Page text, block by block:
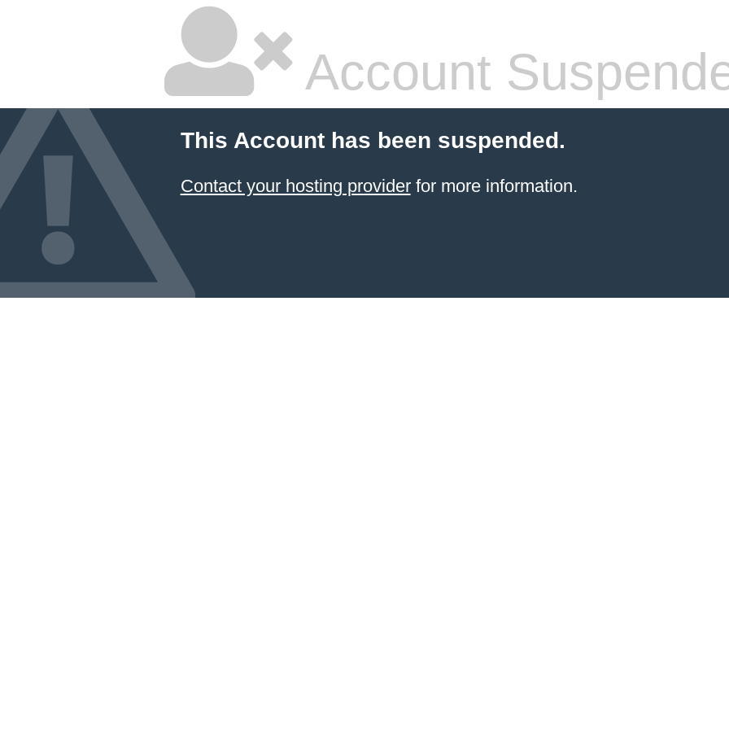
Account
This Account has been suspended.
Contact your hosting providerfor more information.